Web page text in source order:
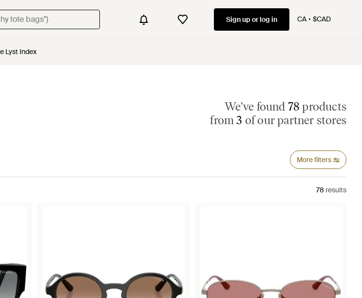
Sign up or log in CA $CAD
Lyst Index
We've found 78 products
from3 of our partner stores
More filters
78 results